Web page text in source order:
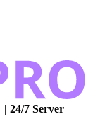
| 24/7 Server